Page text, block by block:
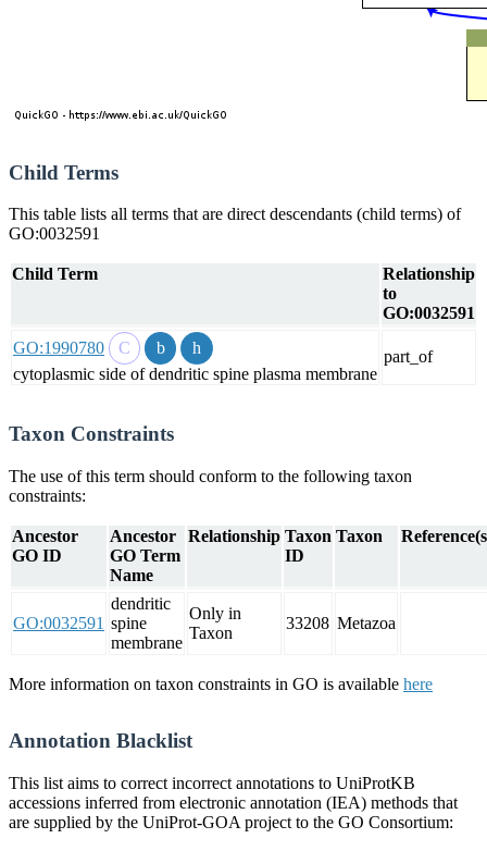
Child Terms
This table lists all terms that are direct descendants (child terms) of
GO:0032591
Child Term
Relationship
to
GO:0032591
GO:1990780
cytoplasmic side of dendritic spine plasma membrane
part_of
Taxon Constraints
The use of this term should conform to the following taxon
constraints:
Ancestor
GO ID
Ancestor
GO Term
Name
Relationship Taxon
ID
Taxon
GO:0032591
dendritic
spine
membrane
Only in
Taxon
33208 Metazoa
More information on taxon constraints in GO is available here
Annotation Blacklist
This list aims to correct incorrect annotations to UniProtKB
accessions inferred from electronic annotation (IEA) methods that
are supplied by the UniProt-GOA project to the GO Consortium: